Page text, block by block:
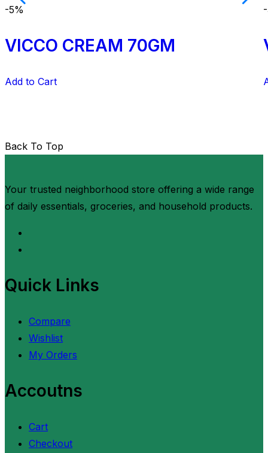
-5%
VICCO CREAM 70GM
Add to Cart
Back To Top
Your trusted neighborhood store offering a wide range
of daily essentials, groceries, and household products.
Quick Links
Compare
Wishlist
My Orders
Accoutns
Cart
Checkout